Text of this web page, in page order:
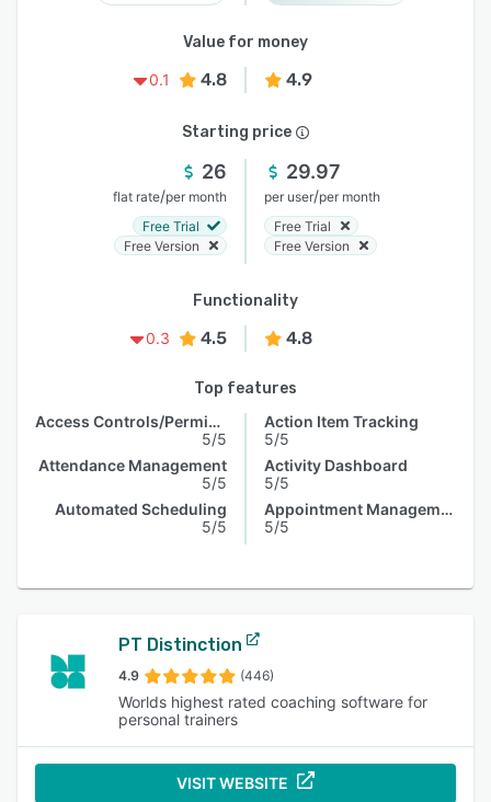
Value for money
0.1
4.8 4.9
Starting price
26
flat rate/per month
Free Trial
Free Version
29.97
per user/per month
Free Trial
Free Version
Functionality
0.3
4.5 4.8
Top features
Access Controls/Permissions
5/5
Attendance Management
5/5
Automated Scheduling
5/5
Action Item Tracking
5/5
Activity Dashboard
5/5
Appointment Management
5/5
PT Distinction
4.9 (446)
Worlds highest rated coaching software for
personal trainers
VISIT WEBSITE